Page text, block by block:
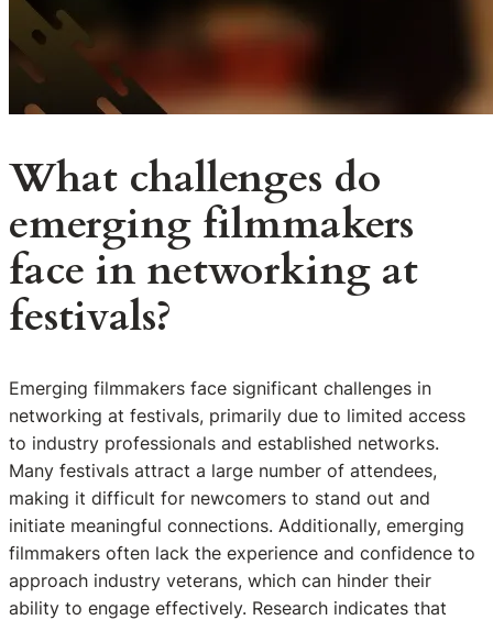
What challenges do
emerging filmmakers
face in networking at
festivals?
Emerging filmmakers face significant challenges in
networking at festivals, primarily due to limited access
to industry professionals and established networks.
Many festivals attract a large number of attendees,
making it difficult for newcomers to stand out and
initiate meaningful connections. Additionally, emerging
filmmakers often lack the experience and confidence to
approach industry veterans, which can hinder their
ability to engage effectively. Research indicates that